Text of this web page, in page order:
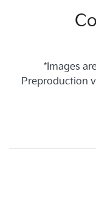
*Images
Preproduction